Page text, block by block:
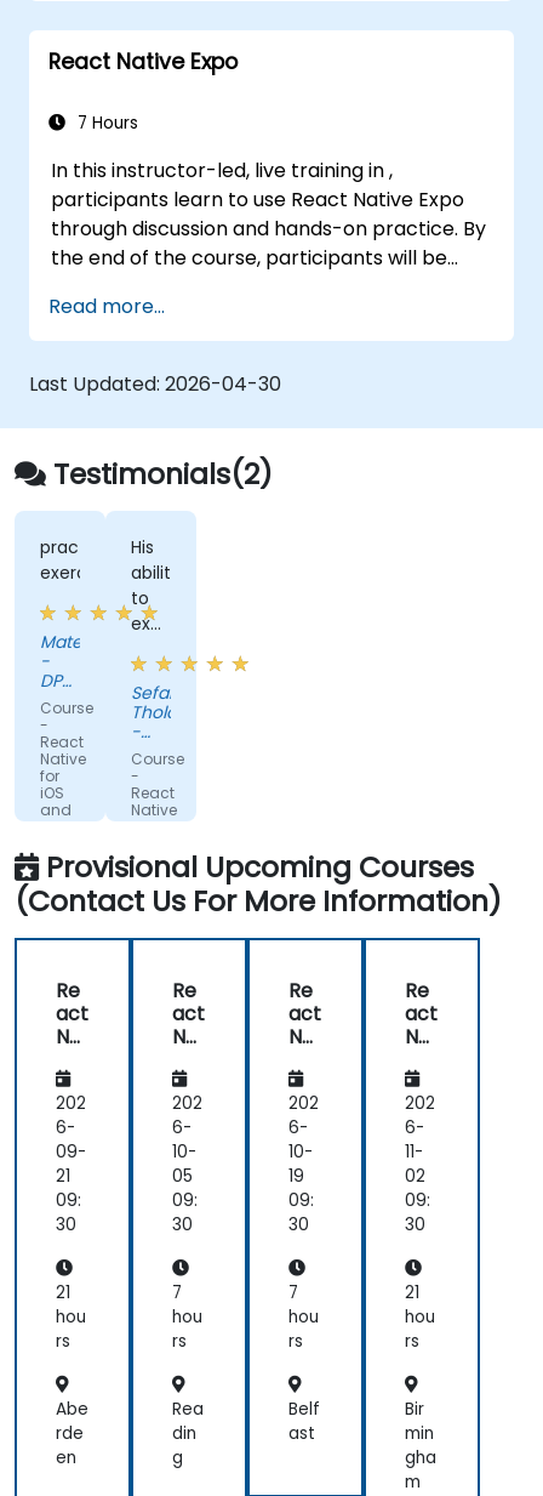
React Native Expo
7 Hours
In this instructor-led, live training in ,
participants learn to use React Native Expo
through discussion and hands-on practice. By
the end of the course, participants will be
React Native application using React Native
Expo.
Read more...
Last Updated: 2026-04-30
Testimonials(2)
practice
exercises
Mateusz
-
DPDgroup
IT
Solutions
sp. z
o.o.
Course
-
React
Native
for
iOS
and
Android
His
ability
to
explain
complex
concept
in
simpler
terms.
Giving
an
overview
of
how
everything
apply
these
scenarios
Sefako
Tholo
-
Vodacom
SA
Course
-
React
Native
Expo
Provisional Upcoming Courses
(Contact Us For More Information)
Re
act
Nat
for
iOS
an
d
An
dro
id
202
6-
09-
21
09:
30
21
hou
rs
Abe
rde
en
Re
act
Nat
Exp
o
202
6-
10-
05
09:
30
7
hou
rs
Rea
din
g
Re
act
Nat
Exp
o
202
6-
10-
19
09:
30
7
hou
rs
Belf
ast
Re
act
Nat
for
iOS
an
d
An
dro
id
202
6-
11-
02
09:
30
21
hou
rs
Bir
min
gha
m